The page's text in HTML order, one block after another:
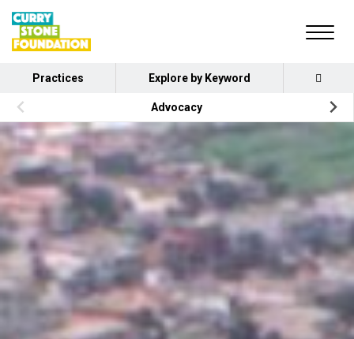
Practices Explore by Keyword
Advocacy